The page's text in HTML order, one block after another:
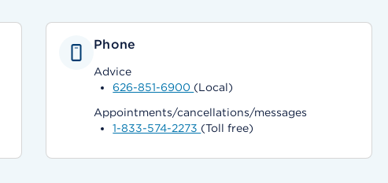
Phone
Advice
626-851-6900 (Local)
Appointments/cancellations/messages
1-833-574-2273 (Toll free)